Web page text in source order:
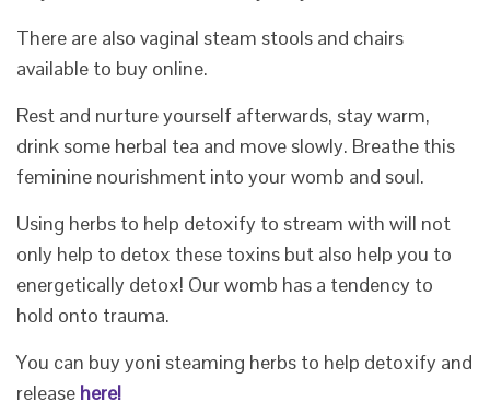
There are also vaginal steam stools and chairs
available to buy online.
Rest and nurture yourself afterwards, stay warm,
drink some herbal tea and move slowly. Breathe this
feminine nourishment into your womb and soul.
Using herbs to help detoxify to stream with will not
only help to detox these toxins but also help you to
energetically detox! Our womb has a tendency to
hold onto trauma.
You can buy yoni steaming herbs to help detoxify and
release here!